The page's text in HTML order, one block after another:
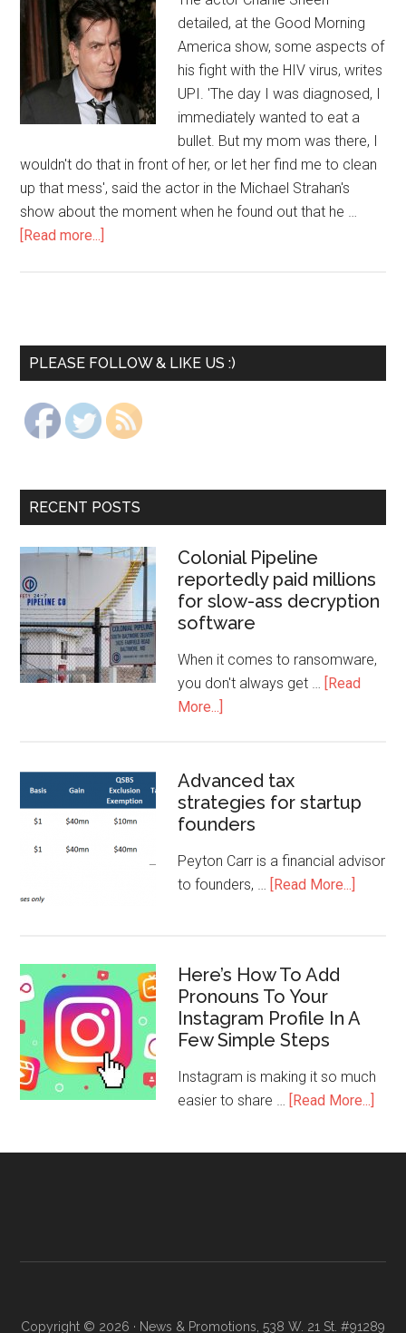
detailed, at the Good Morning
America show, some aspects of
his fight with the HIV virus, writes
UPI. 'The day I was diagnosed, I
immediately wanted to eat a
bullet. But my mom was there, I
wouldn't do that in front of her, or let her find me to clean
up that mess', said the actor in the Michael Strahan's
show about the moment when he found out that he …
[Read more...]
PLEASE FOLLOW & LIKE US :)
RECENT POSTS
Colonial Pipeline
reportedly paid millions
for slow-ass decryption
software
When it comes to ransomware,
you don't always get … [Read
More...]
Advanced tax
strategies for startup
founders
Peyton Carr is a financial advisor
to founders, … [Read More...]
Here’s How To Add
Pronouns To Your
Instagram Profile In A
Few Simple Steps
Instagram is making it so much
easier to share … [Read More...]
Copyright © 2026 · News & Promotions, 538 W. 21 St. #91289